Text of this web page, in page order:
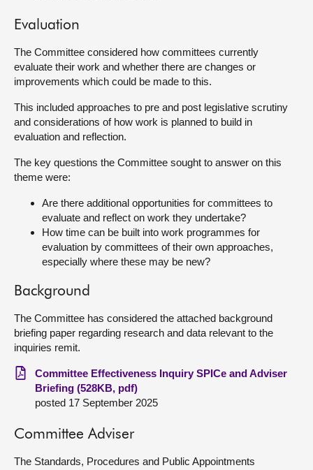
Evaluation
The Committee considered how committees currently
evaluate their work and whether there are changes or
improvements which could be made to this.
This included approaches to pre and post legislative scrutiny
and considerations of how work is planned to build in
evaluation and reflection.
The key questions the Committee sought to answer on this
theme were:
Are there additional opportunities for committees to
evaluate and reflect on work they undertake?
How time can be built into work programmes for
evaluation by committees of their own approaches,
especially where these may be new?
Background
The Committee has considered the attached background
briefing paper regarding research and data relevant to the
inquiries remit.
Committee Effectiveness Inquiry SPICe and Adviser
Briefing (528KB, pdf)
posted 17 September 2025
Committee Adviser
The Standards, Procedures and Public Appointments